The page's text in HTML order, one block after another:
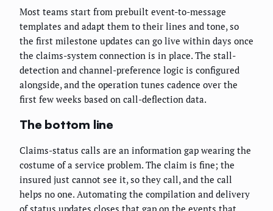
Most teams start from prebuilt event-to-message
templates and adapt them to their lines and tone, so
the first milestone updates can go live within days once
the claims-system connection is in place. The stall-
detection and channel-preference logic is configured
alongside, and the operation tunes cadence over the
first few weeks based on call-deflection data.
The bottom line
Claims-status calls are an information gap wearing the
costume of a service problem. The claim is fine; the
insured just cannot see it, so they call, and the call
helps no one. Automating the compilation and delivery
of status updates closes that gap on the events that